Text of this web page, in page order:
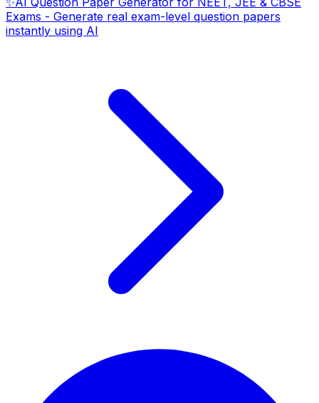
Exams - Generate real exam-level question papers
instantly using AI